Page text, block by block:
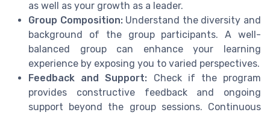
as well as your growth as a leader.
Group Composition:Understand the diversity and
background of the group participants. A well-
balanced group can enhance your learning
experience by exposing you to varied perspectives.
Feedback and Support: Check if the program
provides constructive feedback and ongoing
support beyond the group sessions. Continuous